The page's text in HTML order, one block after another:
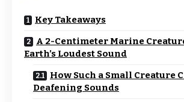
Key Takeaways
A 2-Centimeter Marine
Earth’s Loudest Sound
How Such a Small Creature
Deafening Sounds